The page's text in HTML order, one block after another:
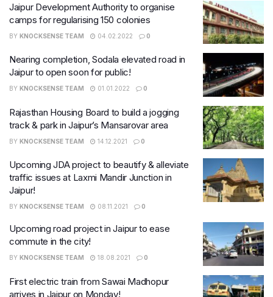
Jaipur Development Authority to organise
camps for regularising 150 colonies
BY KNOCKSENSE TEAM 04.02.2022 0
Nearing completion, Sodala elevated road in
Jaipur to open soon for public!
BY KNOCKSENSE TEAM 01.01.2022 0
Rajasthan Housing Board to build a jogging
track & park in Jaipur’s Mansarovar area
BY KNOCKSENSE TEAM 14.12.2021 0
Upcoming JDA project to beautify & alleviate
traffic issues at Laxmi Mandir Junction in
Jaipur!
BY KNOCKSENSE TEAM 08.11.2021 0
Upcoming road project in Jaipur to ease
commute in the city!
BY KNOCKSENSE TEAM 18.08.2021 0
​First electric train from Sawai Madhopur
arrives in Jaipur on Monday!